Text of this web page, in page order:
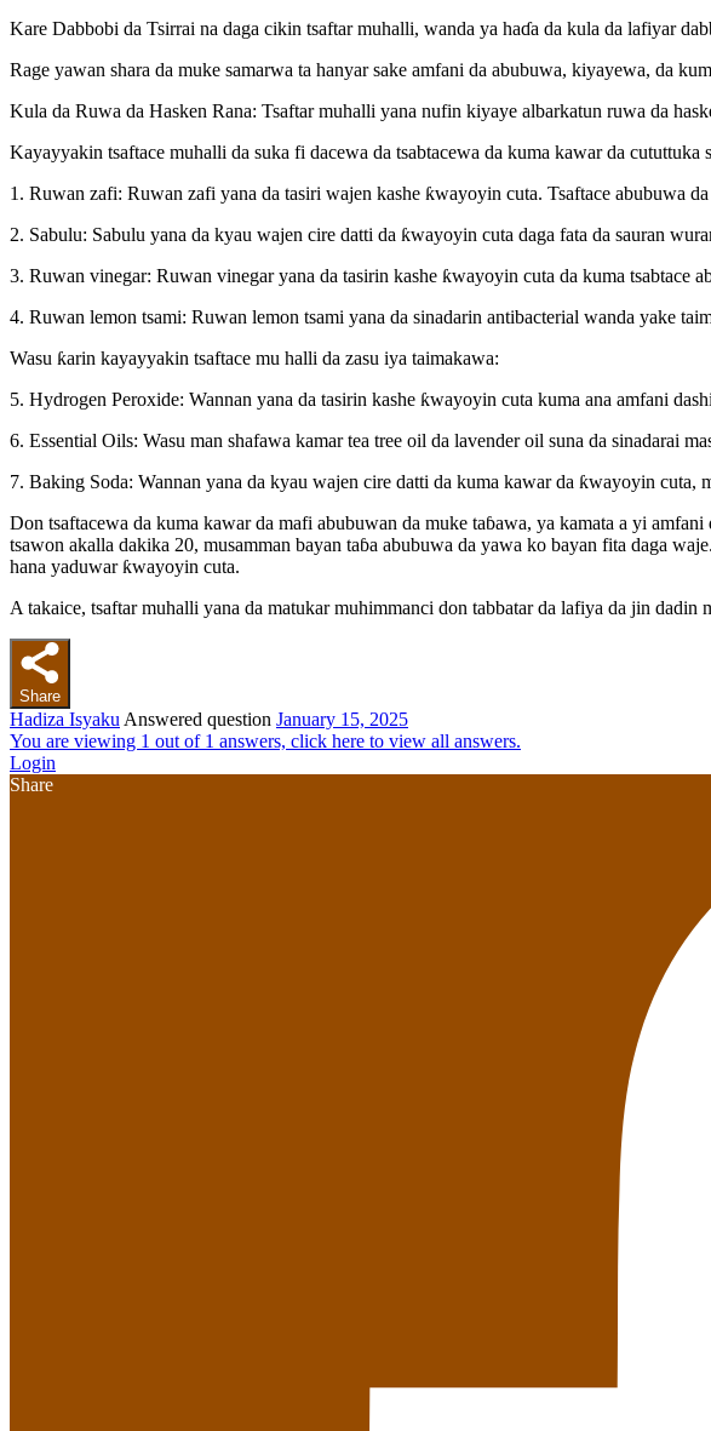
Kare Dabbobi da Tsirrai na daga cikin tsaftar muhalli, wanda ya haɗa da kula da lafiyar
Rage yawan shara da muke samarwa ta hanyar sake amfani da abubuwa, kiyayewa, da
Kula da Ruwa da Hasken Rana: Tsaftar muhalli yana nufin kiyaye albarkatun ruwa da
Kayayyakin tsaftace muhalli da suka fi dacewa da tsabtacewa da kuma kawar da cututtuka
1. Ruwan zafi: Ruwan zafi yana da tasiri wajen kashe ƙwayoyin cuta. Tsaftace abubuwa
2. Sabulu: Sabulu yana da kyau wajen cire datti da ƙwayoyin cuta daga fata da sauran
3. Ruwan vinegar: Ruwan vinegar yana da tasirin kashe ƙwayoyin cuta da kuma tsabtace
4. Ruwan lemon tsami: Ruwan lemon tsami yana da sinadarin antibacterial wanda yake
Wasu ƙarin kayayyakin tsaftace mu halli da zasu iya taimakawa:
5. Hydrogen Peroxide: Wannan yana da tasirin kashe ƙwayoyin cuta kuma ana amfani
6. Essential Oils: Wasu man shafawa kamar tea tree oil da lavender oil suna da sinadarai
7. Baking Soda: Wannan yana da kyau wajen cire datti da kuma kawar da ƙwayoyin cuta,
Don tsaftacewa da kuma kawar da mafi abubuwan da muke taɓawa, ya kamata a yi
tsawon akalla dakika 20, musamman bayan taɓa abubuwa da yawa ko bayan fita daga
hana yaduwar ƙwayoyin cuta.
A takaice, tsaftar muhalli yana da matukar muhimmanci don tabbatar da lafiya da jin
Share
Hadiza Isyaku Answered question January 15, 2025
You are viewing 1 out of 1 answers, click here to view all answers.
Login
Share